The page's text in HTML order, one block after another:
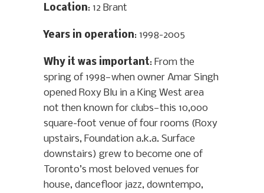
Location: 12 Brant
Years in operation: 1998-2005
Why it was important: From the
spring of 1998—when owner Amar Singh
opened Roxy Blu in a King West area
not then known for clubs—this 10,000
square-foot venue of four rooms (Roxy
upstairs, Foundation a.k.a. Surface
downstairs) grew to become one of
Toronto’s most beloved venues for
house, dancefloor jazz, downtempo,